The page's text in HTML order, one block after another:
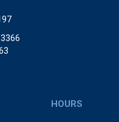
HOURS